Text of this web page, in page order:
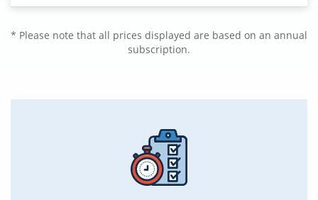
* Please note that all prices displayed are based on an annual
subscription.